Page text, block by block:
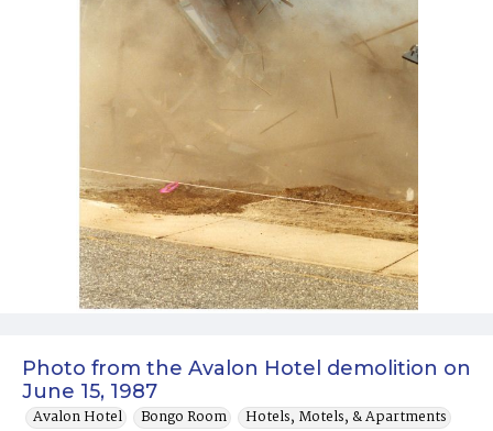
Photo from the Avalon Hotel demolition on
June 15, 1987
Avalon Hotel Bongo Room Hotels, Motels, & Apartments